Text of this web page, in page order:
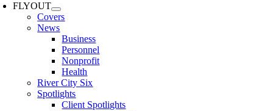
FLYOUT
Covers
News
Business
Personnel
Nonprofit
Health
River City Six
Spotlights
Client Spotlights